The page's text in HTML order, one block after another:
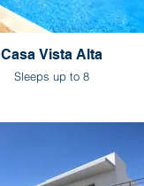
Casa Vista Alta
Sleeps up to 8